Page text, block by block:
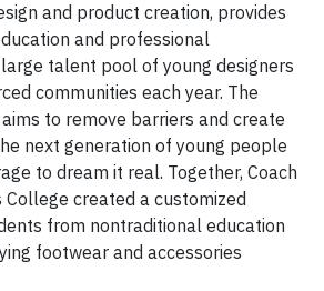
and product creation, provides
and professional
talent pool of young designers
communities each year. The
to remove barriers and create
next generation of young people
to dream it real. Together, Coach
College created a customized
from nontraditional education
footwear and accessories